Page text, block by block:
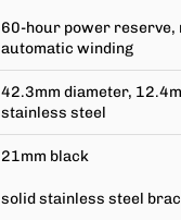
60-hour power reserve,
automatic winding
42.3mm diameter,
stainless steel
21mm black
solid stainless steel